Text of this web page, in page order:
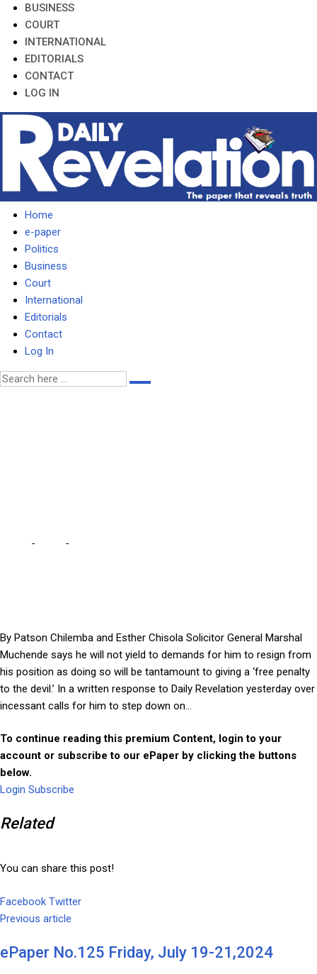
BUSINESS
COURT
INTERNATIONAL
EDITORIALS
CONTACT
LOG IN
Home
e-paper
Politics
Business
Court
International
Editorials
Contact
Log In
- -
By Patson Chilemba and Esther Chisola Solicitor General Marshal
Muchende says he will not yield to demands for him to resign from
his position as doing so will be tantamount to giving a ‘free penalty
to the devil.’ In a written response to Daily Revelation yesterday over
incessant calls for him to step down on...
To continue reading this premium Content, login to your
account or subscribe to our ePaper by clicking the buttons
below.
Login Subscribe
Related
You can share this post!
Facebook Twitter
Previous article
ePaper No.125 Friday, July 19-21,2024